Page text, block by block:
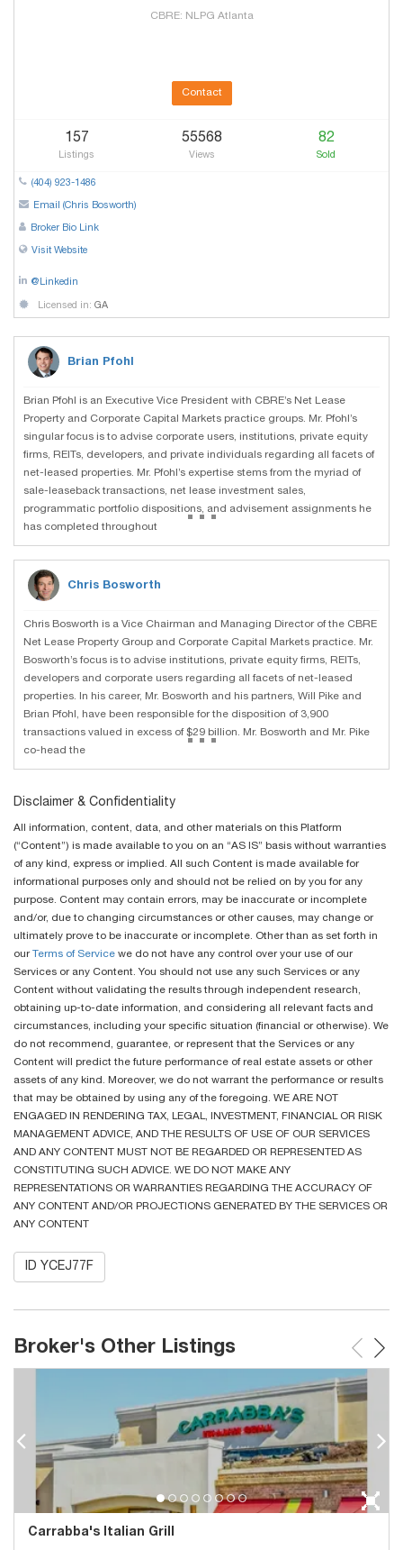
CBRE: NLPG Atlanta
Contact
157
Listings
55568
Views
82
Sold
(404) 923-1486
Email (Chris Bosworth)
Broker Bio Link
Visit Website
@Linkedin
Licensed in: GA
Brian Pfohl
Brian Pfohl is an Executive Vice President with CBRE’s Net Lease
Property and Corporate Capital Markets practice groups. Mr. Pfohl’s
singular focus is to advise corporate users, institutions, private equity
firms, REITs, developers, and private individuals regarding all facets of
net-leased properties. Mr. Pfohl’s expertise stems from the myriad of
sale-leaseback transactions, net lease investment sales,
programmatic portfolio dispositions, and advisement assignments he
has completed throughout
...
Chris Bosworth
Chris Bosworth is a Vice Chairman and Managing Director of the CBRE
Net Lease Property Group and Corporate Capital Markets practice. Mr.
Bosworth’s focus is to advise institutions, private equity firms, REITs,
developers and corporate users regarding all facets of net-leased
properties. In his career, Mr. Bosworth and his partners, Will Pike and
Brian Pfohl, have been responsible for the disposition of 3,900
transactions valued in excess of $29 billion. Mr. Bosworth and Mr. Pike
co-head the
...
Disclaimer & Confidentiality
All information, content, data, and other materials on this Platform
(“Content”) is made available to you on an “AS IS” basis without warranties
of any kind, express or implied. All such Content is made available for
informational purposes only and should not be relied on by you for any
purpose. Content may contain errors, may be inaccurate or incomplete
and/or, due to changing circumstances or other causes, may change or
ultimately prove to be inaccurate or incomplete. Other than as set forth in
our
Terms of Service we do not have any control over your use of our
Services or any Content. You should not use any such Services or any
Content without validating the results through independent research,
obtaining up-to-date information, and considering all relevant facts and
circumstances, including your specific situation (financial or otherwise). We
do not recommend, guarantee, or represent that the Services or any
Content will predict the future performance of real estate assets or other
assets of any kind. Moreover, we do not warrant the performance or results
that may be obtained by using any of the foregoing. WE ARE NOT
ENGAGED IN RENDERING TAX, LEGAL, INVESTMENT, FINANCIAL OR RISK
MANAGEMENT ADVICE, AND THE RESULTS OF USE OF OUR SERVICES
AND ANY CONTENT MUST NOT BE REGARDED OR REPRESENTED AS
CONSTITUTING SUCH ADVICE. WE DO NOT MAKE ANY
REPRESENTATIONS OR WARRANTIES REGARDING THE ACCURACY OF
ANY CONTENT AND/OR PROJECTIONS GENERATED BY THE SERVICES OR
ANY CONTENT
ID YCEJ77F
Broker's Other Listings
Carrabba's Italian Grill